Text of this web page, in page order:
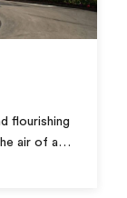
flourishing
air of a …